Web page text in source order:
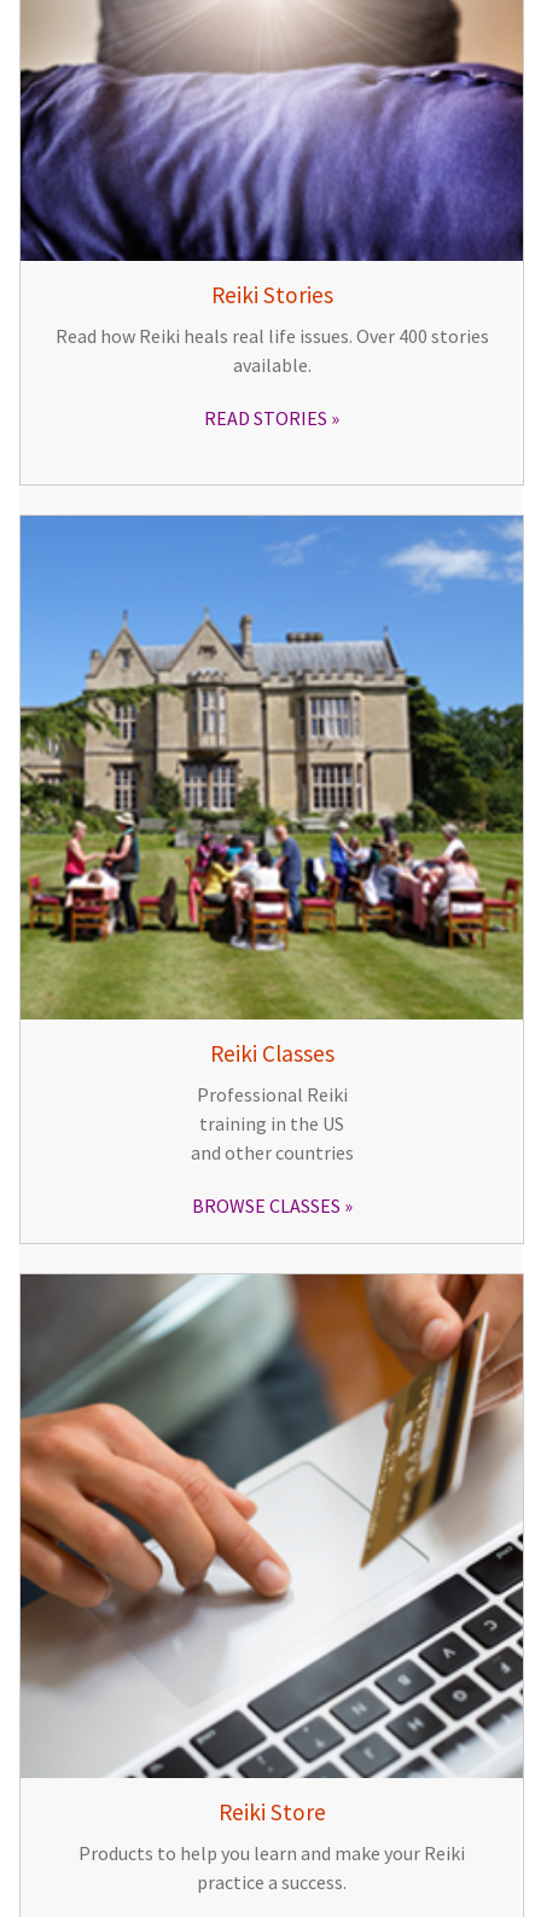
Reiki Stories
Read how Reiki heals real life issues. Over 400 stories
available.
READ STORIES
Reiki Classes
Professional Reiki
training in the US
and other countries
BROWSE CLASSES
Reiki Store
Products to help you learn and make your Reiki
practice a success.